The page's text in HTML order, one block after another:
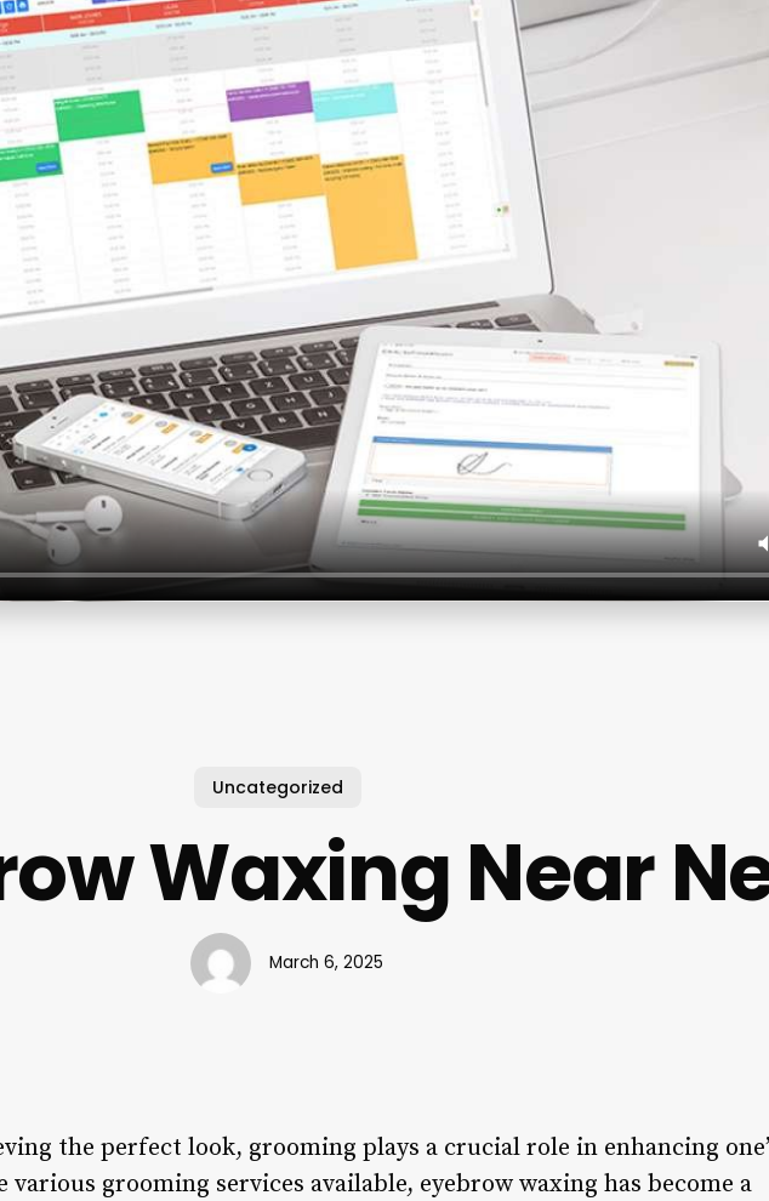
Uncategorized
Waxing Near
March 6, 2025
the perfect look, grooming plays a crucial role in enhancing
various grooming services available, eyebrow waxing has become a